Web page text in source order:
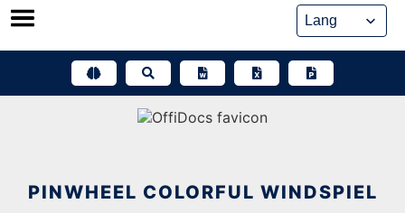
Skip
PINWHEEL COLORFUL WINDSPIEL